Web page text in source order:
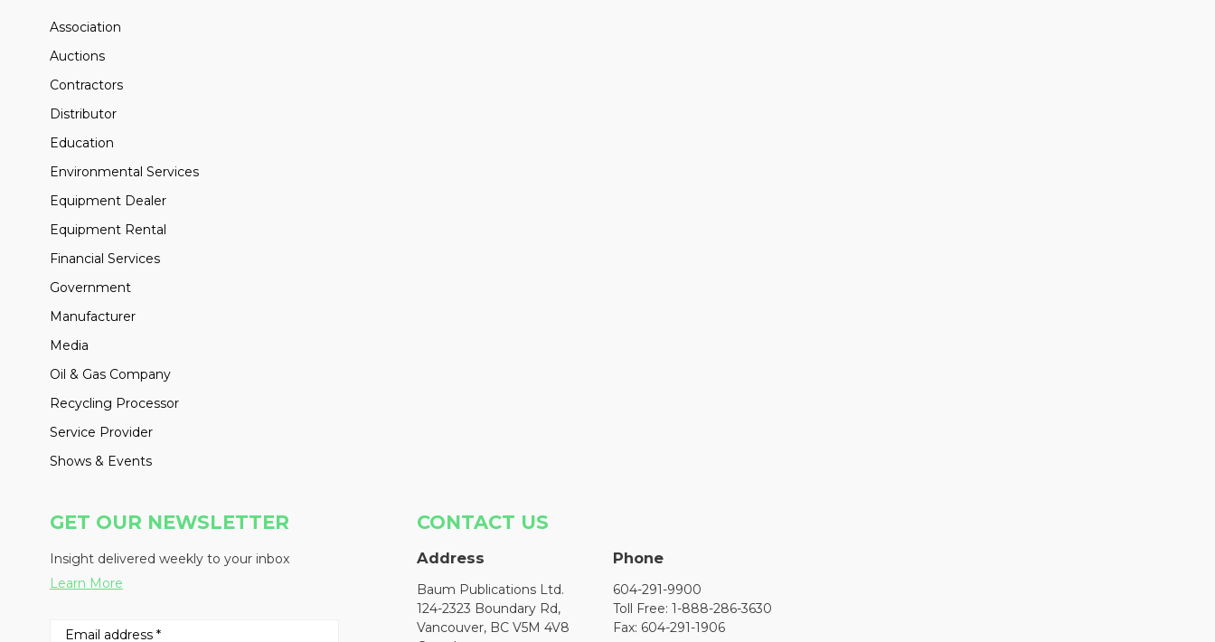
Association
Auctions
Contractors
Distributor
Education
Environmental Services
Equipment Dealer
Equipment Rental
Financial Services
Government
Manufacturer
Media
Oil & Gas Company
Recycling Processor
Service Provider
Shows & Events
GET OUR NEWSLETTER
Insight delivered weekly to your inbox
Learn More
CONTACT US
Address
Baum Publications Ltd.
124-2323 Boundary Rd,
Vancouver, BC V5M 4V8
Phone
604-291-9900
Toll Free: 1-888-286-3630
Fax: 604-291-1906